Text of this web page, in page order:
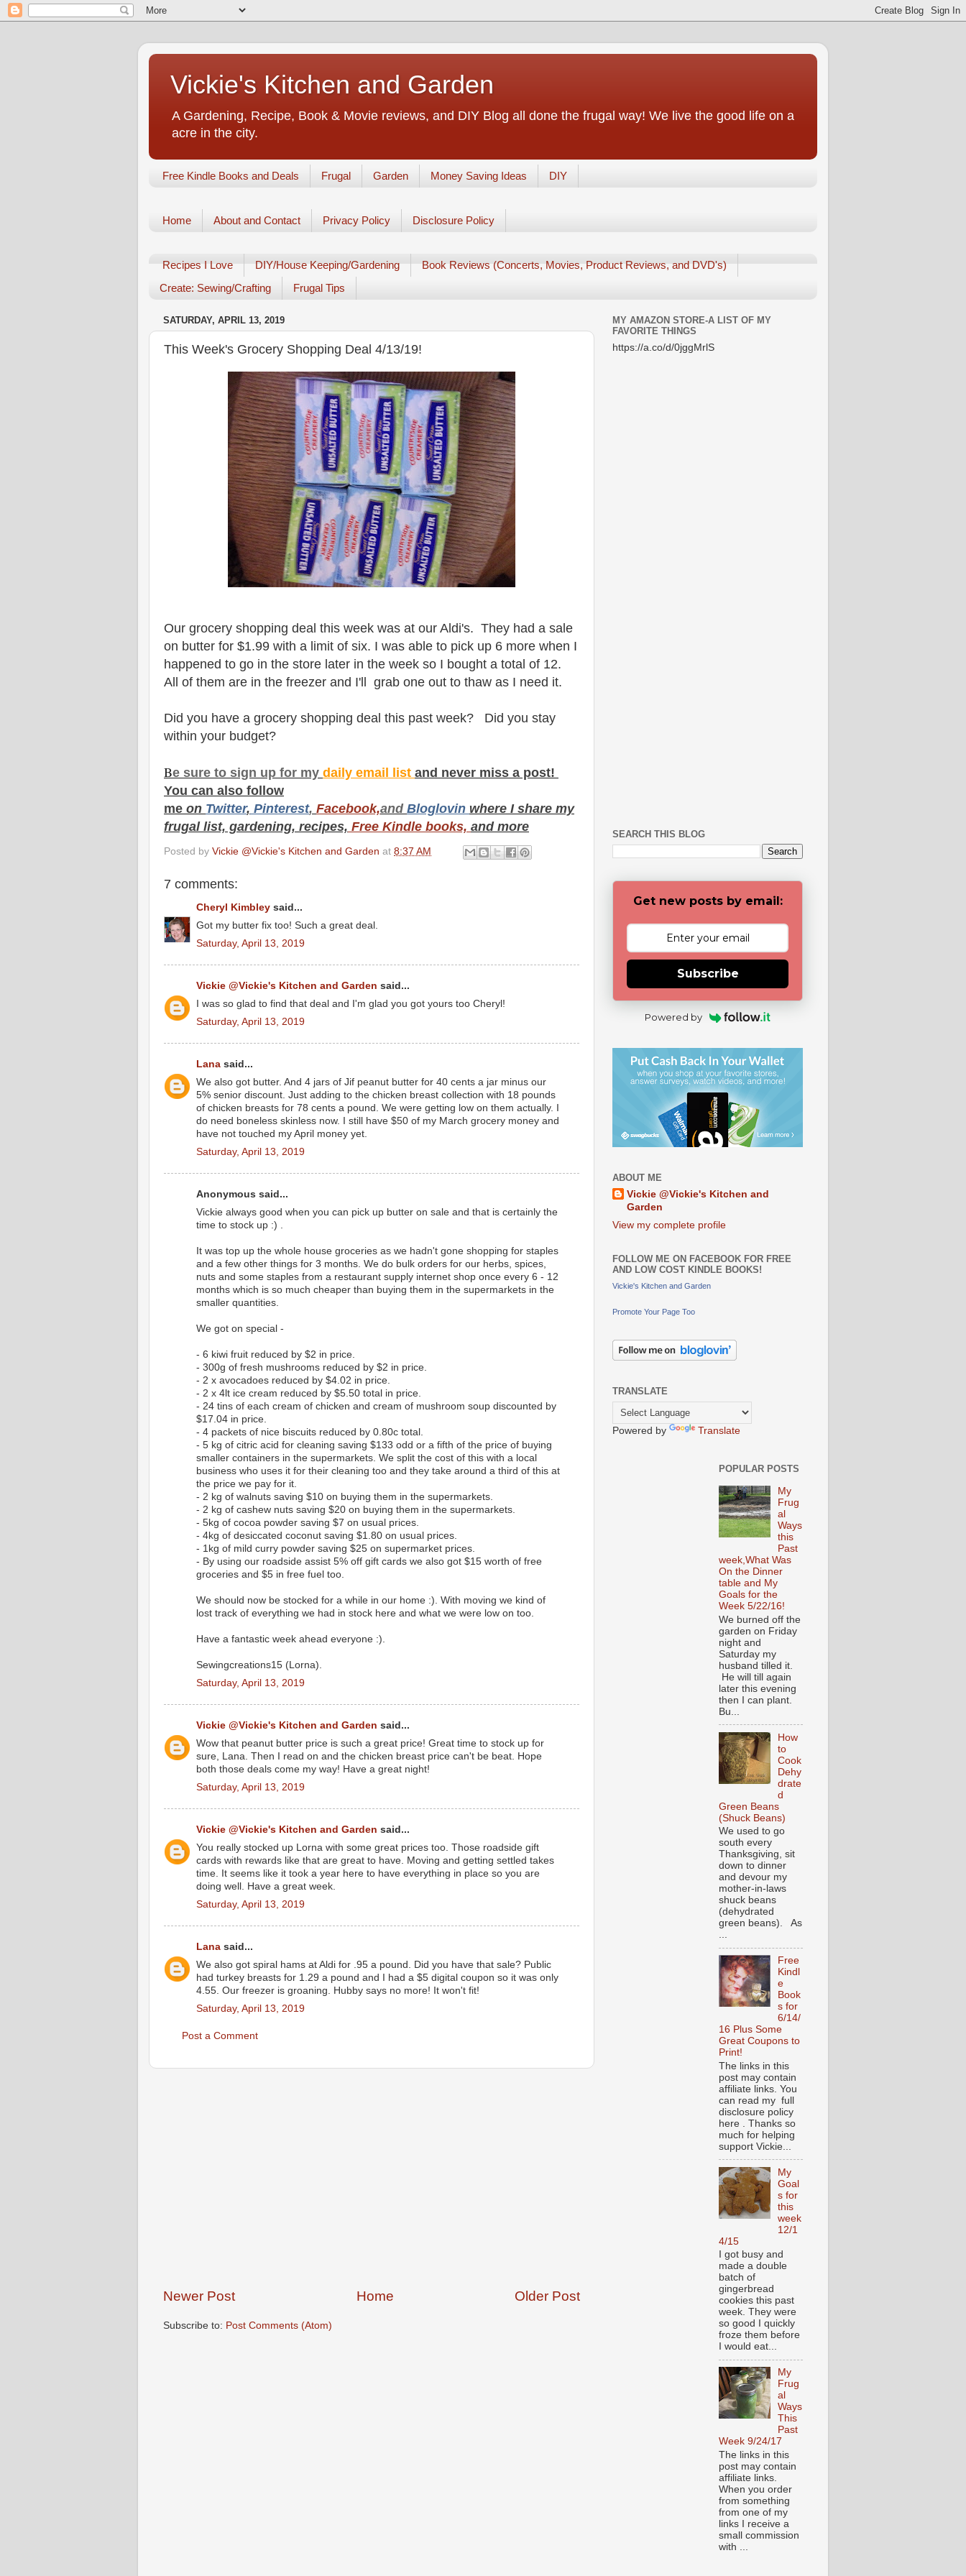
Vickie's Kitchen and Garden
A Gardening, Recipe, Book & Movie reviews, and DIY Blog all done the frugal way! We live the good life on a
acre in the city.
Free Kindle Books and Deals Frugal Garden Money Saving Ideas DIY
Home About and Contact Privacy Policy Disclosure Policy
Recipes I Love DIY/House Keeping/Gardening
Book Reviews (Concerts, Movies, Product Reviews, and DVD's)
Create: Sewing/Crafting
Frugal Tips
SATURDAY, APRIL 13, 2019
This Week's Grocery Shopping Deal 4/13/19!
Our grocery shopping deal this week was at our Aldi's. They had a sale
on butter for $1.99 with a limit of six. I was able to pick up 6 more when I
happened to go in the store later in the week so I bought a total of 12.
All of them are in the freezer and I'll grab one out to thaw as I need it.
Did you have a grocery shopping deal this past week? Did you stay
within your budget?
Be sure to sign up for my daily email list and never miss a post!
You can also follow
me on Twitter, Pinterest, Facebook,and Bloglovin where I share my
frugal list, gardening, recipes, Free Kindle books, and more
Posted by Vickie @Vickie's Kitchen and Garden at 8:37 AM
7 comments:
Cheryl Kimbley said...
Got my butter fix too! Such a great deal.
Saturday, April 13, 2019
Vickie @Vickie's Kitchen and Garden said...
I was so glad to find that deal and I'm glad you got yours too Cheryl!
Saturday, April 13, 2019
Lana said...
We also got butter. And 4 jars of Jif peanut butter for 40 cents a jar minus our
5% senior discount. Just adding to the chicken breast collection with 18 pounds
of chicken breasts for 78 cents a pound. We were getting low on them actually. I
do need boneless skinless now. I still have $50 of my March grocery money and
have not touched my April money yet.
Saturday, April 13, 2019
Anonymous said...
Vickie always good when you can pick up butter on sale and that is certainly the
time to stock up :) .
It was top up the whole house groceries as we hadn't gone shopping for staples
and a few other things for 3 months. We do bulk orders for our herbs, spices,
nuts and some staples from a restaurant supply internet shop once every 6 - 12
months which is so much cheaper than buying them in the supermarkets in the
smaller quantities.
We got on special -
- 6 kiwi fruit reduced by $2 in price.
- 300g of fresh mushrooms reduced by $2 in price.
- 2 x avocadoes reduced by $4.02 in price.
- 2 x 4lt ice cream reduced by $5.50 total in price.
- 24 tins of each cream of chicken and cream of mushroom soup discounted by
$17.04 in price.
- 4 packets of nice biscuits reduced by 0.80c total.
- 5 kg of citric acid for cleaning saving $133 odd or a fifth of the price of buying
smaller containers in the supermarkets. We split the cost of this with a local
business who uses it for their cleaning too and they take around a third of this at
the price we pay for it.
- 2 kg of walnuts saving $10 on buying them in the supermarkets.
- 2 kg of cashew nuts saving $20 on buying them in the supermarkets.
- 5kg of cocoa powder saving $7 on usual prices.
- 4kg of desiccated coconut saving $1.80 on usual prices.
- 1kg of mild curry powder saving $25 on supermarket prices.
- By using our roadside assist 5% off gift cards we also got $15 worth of free
groceries and $5 in free fuel too.
We should now be stocked for a while in our home :). With moving we kind of
lost track of everything we had in stock here and what we were low on too.
Have a fantastic week ahead everyone :).
Sewingcreations15 (Lorna).
Saturday, April 13, 2019
Vickie @Vickie's Kitchen and Garden said...
Wow that peanut butter price is such a great price! Great time to stock up for
sure, Lana. Then I read on and the chicken breast price can't be beat. Hope
both those deals come my way! Have a great night!
Saturday, April 13, 2019
Vickie @Vickie's Kitchen and Garden said...
You really stocked up Lorna with some great prices too. Those roadside gift
cards with rewards like that are great to have. Moving and getting settled takes
time. It seems like it took a year here to have everything in place so you are
doing well. Have a great week.
Saturday, April 13, 2019
Lana said...
We also got spiral hams at Aldi for .95 a pound. Did you have that sale? Public
had turkey breasts for 1.29 a pound and I had a $5 digital coupon so it was only
4.55. Our freezer is groaning. Hubby says no more! It won't fit!
Saturday, April 13, 2019
Post a Comment
Newer Post Older Post
Home
Subscribe to: Post Comments (Atom)
MY AMAZON STORE-A LIST OF MY
FAVORITE THINGS
https://a.co/d/0jggMrlS
SEARCH THIS BLOG
Get new posts by email:
Subscribe
Powered by
ABOUT ME
Vickie @Vickie's Kitchen and
Garden
View my complete profile
FOLLOW ME ON FACEBOOK FOR FREE
AND LOW COST KINDLE BOOKS!
Vickie's Kitchen and Garden
Promote Your Page Too
TRANSLATE
Powered by Translate
POPULAR POSTS
My
Frug
al
Ways
this
Past
week,What Was
On the Dinner
table and My
Goals for the
Week 5/22/16!
We burned off the
garden on Friday
night and
Saturday my
husband tilled it.
He will till again
later this evening
then I can plant.
Bu...
How
to
Cook
Dehy
drate
d
Green Beans
(Shuck Beans)
We used to go
south every
Thanksgiving, sit
down to dinner
and devour my
mother-in-laws
shuck beans
(dehydrated
green beans). As
...
Free
Kindl
e
Book
s for
6/14/
16 Plus Some
Great Coupons to
Print!
The links in this
post may contain
affiliate links. You
can read my full
disclosure policy
here . Thanks so
much for helping
support Vickie...
My
Goal
s for
this
week
12/1
4/15
I got busy and
made a double
batch of
gingerbread
cookies this past
week. They were
so good I quickly
froze them before
I would eat...
My
Frug
al
Ways
This
Past
Week 9/24/17
The links in this
post may contain
affiliate links.
When you order
from something
from one of my
links I receive a
small commission
with ...